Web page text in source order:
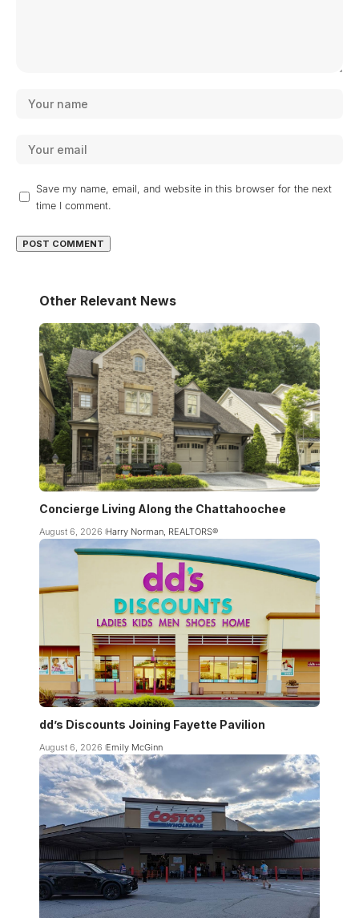
Save my name, email, and website in this browser for the next
time I comment.
Other Relevant News
Concierge Living Along the Chattahoochee
August 6, 2026 Harry Norman, REALTORS®
dd’s Discounts Joining Fayette Pavilion
August 6, 2026 Emily McGinn